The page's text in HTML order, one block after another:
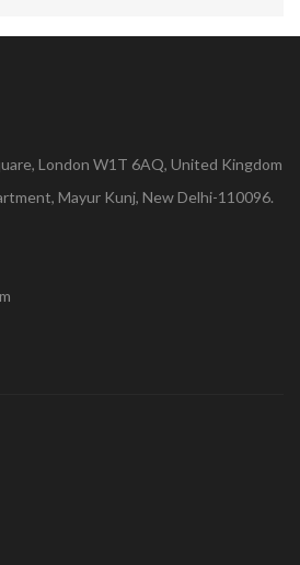
London W1T 6AQ, United Kingdom
Mayur Kunj, New Delhi-110096.